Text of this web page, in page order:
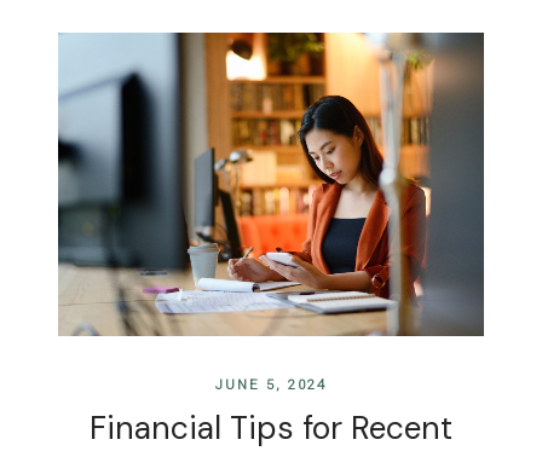
JUNE 5, 2024
Financial Tips for Recent